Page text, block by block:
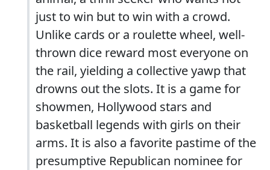
just to win but to win with a crowd.
Unlike cards or a roulette wheel, well-
thrown dice reward most everyone on
the rail, yielding a collective yawp that
drowns out the slots. It is a game for
showmen, Hollywood stars and
basketball legends with girls on their
arms. It is also a favorite pastime of the
presumptive Republican nominee for